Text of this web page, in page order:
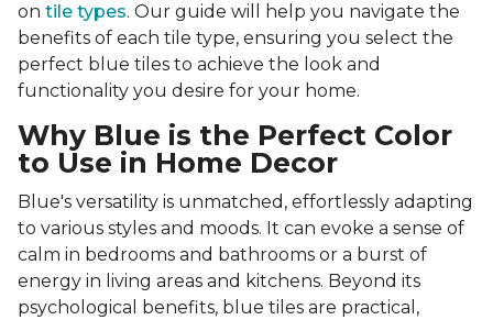
on tile types. Our guide will help you navigate the
benefits of each tile type, ensuring you select the
perfect blue tiles to achieve the look and
functionality you desire for your home.
Why Blue is the Perfect Color
to Use in Home Decor
Blue's versatility is unmatched, effortlessly adapting
to various styles and moods. It can evoke a sense of
calm in bedrooms and bathrooms or a burst of
energy in living areas and kitchens. Beyond its
psychological benefits, blue tiles are practical,